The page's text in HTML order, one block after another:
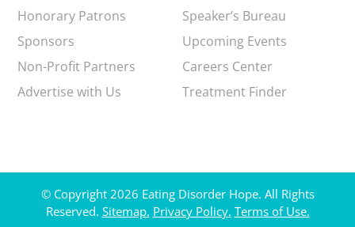
Honorary Patrons
Sponsors
Non-Profit Partners
Advertise with Us
Speaker’s Bureau
Upcoming Events
Careers Center
Treatment Finder
© Copyright 2026 Eating Disorder Hope. All Rights
Reserved. Sitemap. Privacy Policy. Terms of Use.